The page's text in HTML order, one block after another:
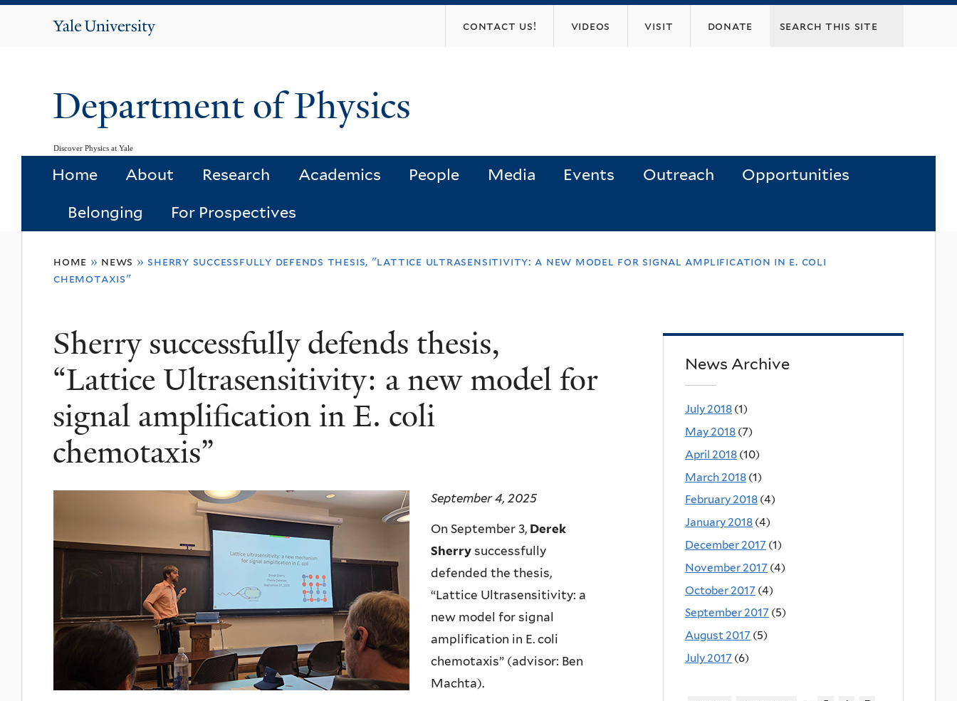
Yale
contact us! videos visit donate
Department of Physics
Discover Physics at Yale
Home About Research Academics People Media Events Outreach Opportunities
Belonging For Prospectives
are
home » news » sherry successfully defends thesis, "lattice ultrasensitivity: a new model for signal amplification in e. coli
chemotaxis"
Sherry successfully defends thesis,
“Lattice Ultrasensitivity: a new model for
signal amplification in E. coli
chemotaxis”
September 4, 2025
On September 3, Derek
Sherry successfully
defended the thesis,
“Lattice Ultrasensitivity: a
new model for signal
amplification in E. coli
chemotaxis” (advisor: Ben
Machta).
News Archive
July 2018 (1)
May 2018 (7)
April 2018 (10)
March 2018 (1)
February 2018 (4)
January 2018 (4)
December 2017 (1)
November 2017 (4)
October 2017 (4)
September 2017 (5)
August 2017 (5)
July 2017 (6)